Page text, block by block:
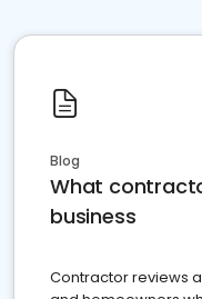
Blog
What
business
Contractor reviews